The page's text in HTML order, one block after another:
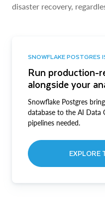
disaster recovery,
SNOWFLAKE POSTGRES
Run production-
alongside your
Snowflake Postgres
database to the AI Data
pipelines needed.
EXPLORE